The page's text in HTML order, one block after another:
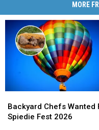
MORE
Chefs
Wanted
Backyard Chefs Wanted
Spiedie Fest 2026
Chefs
Wanted